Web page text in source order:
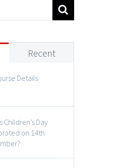
Recent
Details
Children’s Day
on 14th